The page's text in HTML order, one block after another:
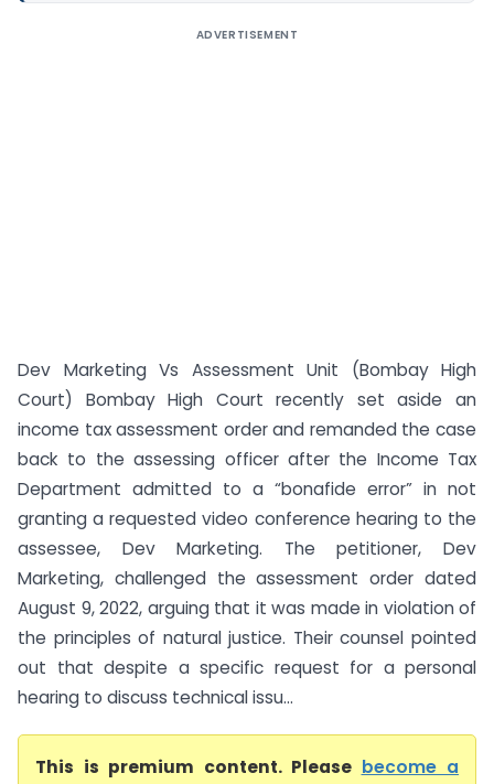
ADVERTISEMENT
Dev Marketing Vs Assessment Unit (Bombay High
Court) Bombay High Court recently set aside an
income tax assessment order and remanded the case
back to the assessing officer after the Income Tax
Department admitted to a “bonafide error” in not
granting a requested video conference hearing to the
assessee, Dev Marketing. The petitioner, Dev
Marketing, challenged the assessment order dated
August 9, 2022, arguing that it was made in violation of
the principles of natural justice. Their counsel pointed
out that despite a specific request for a personal
hearing to discuss technical issu...
This is premium content. Please become a